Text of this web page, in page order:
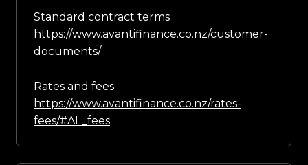
Standard contract terms
https://www.avantifinance.co.nz/customer-
documents/
Rates and fees
https://www.avantifinance.co.nz/rates-
fees/#AL_fees